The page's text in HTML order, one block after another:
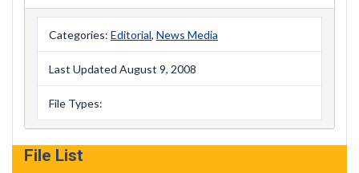
Categories: Editorial, News Media
Last Updated August 9, 2008
File Types:
File List